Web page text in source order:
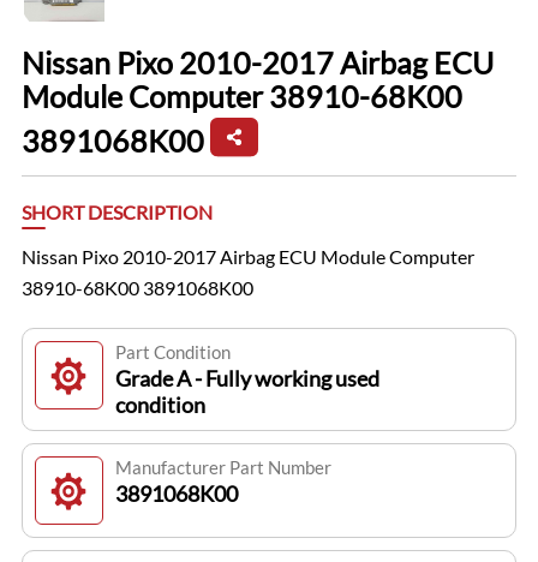
Nissan Pixo 2010-2017 Airbag ECU
Module Computer 38910-68K00
3891068K00
SHORT DESCRIPTION
Nissan Pixo 2010-2017 Airbag ECU Module Computer
38910-68K00 3891068K00
Part Condition
Grade A - Fully working used
condition
Manufacturer Part Number
3891068K00